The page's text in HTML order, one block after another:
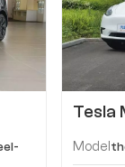
Tesla
drive
Model